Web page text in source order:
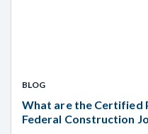
BLOG
What are the Certified
Federal Construction